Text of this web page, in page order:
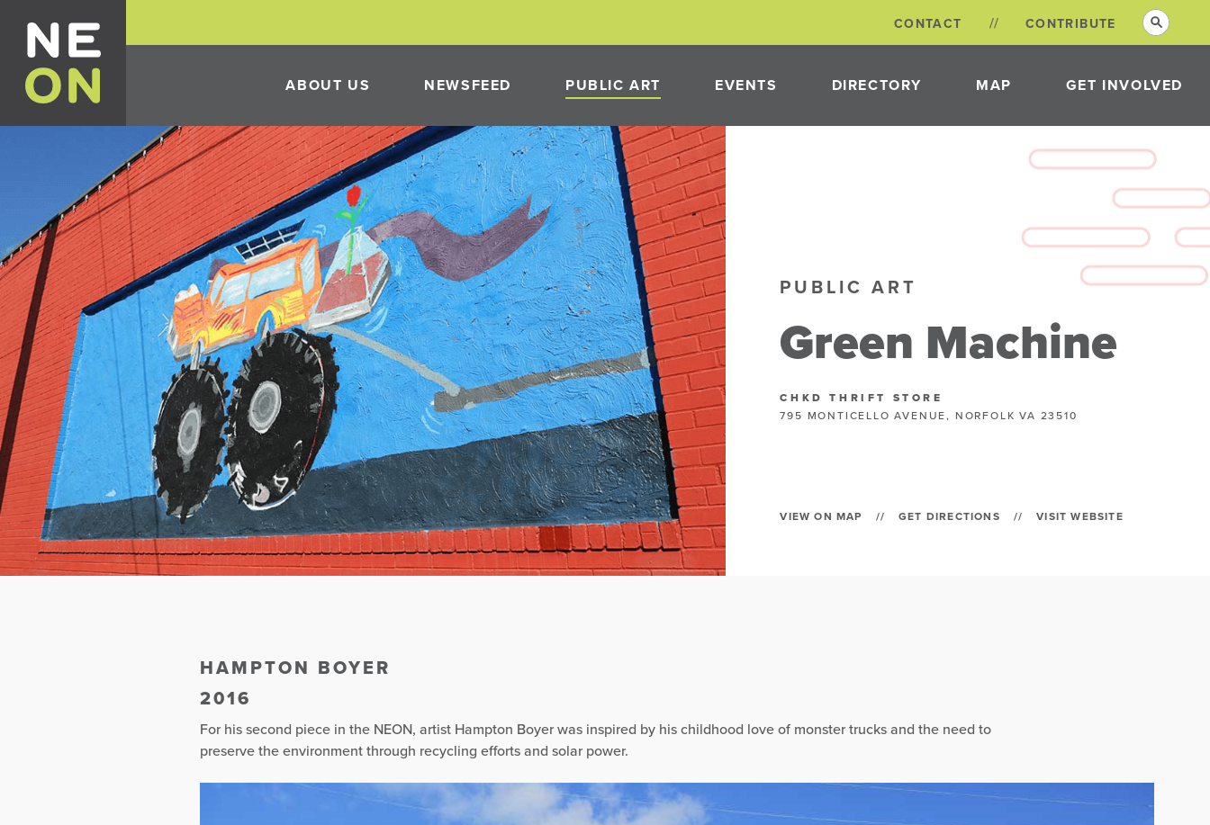
CONTACT CONTRIBUTE
ABOUT US
HISTORY
THE 10TH ANNUAL NEON
FESTIVAL
ECONOMIC DEVELOPMENT
INCENTIVES
CONSTRUCTION IN NEON
NEWSFEED PUBLIC ART
PAST PROJECTS
PUBLIC ART PROGRAM
EVENTS DIRECTORY MAP GET INVOLVED
VOLUNTEER
OPPORTUNITIES
NEON DISTRICT
COMMITTEES
PUBLIC ART
Green Machine
CHKD THRIFT STORE
795 MONTICELLO AVENUE, NORFOLK VA 23510
VIEW ON MAP // GET DIRECTIONS // VISIT WEBSITE
HAMPTON BOYER
2016
For his second piece in the NEON, artist Hampton Boyer was inspired by his childhood love of monster trucks and the need to
preserve the environment through recycling efforts and solar power.